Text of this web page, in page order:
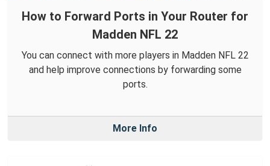
How to Forward Ports in Your Router for
Madden NFL 22
You can connect with more players in Madden NFL 22
and help improve connections by forwarding some
ports.
More Info